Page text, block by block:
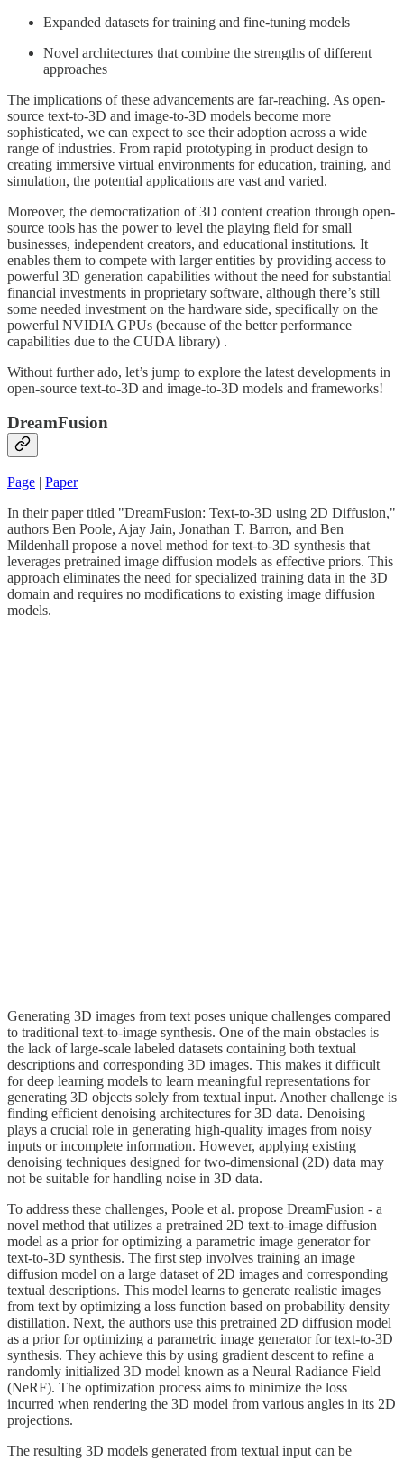
Expanded datasets for training and fine-tuning models
Novel architectures that combine the strengths of different
approaches
The implications of these advancements are far-reaching. As open-
source text-to-3D and image-to-3D models become more
sophisticated, we can expect to see their adoption across a wide
range of industries. From rapid prototyping in product design to
creating immersive virtual environments for education, training, and
simulation, the potential applications are vast and varied.
Moreover, the democratization of 3D content creation through open-
source tools has the power to level the playing field for small
businesses, independent creators, and educational institutions. It
enables them to compete with larger entities by providing access to
powerful 3D generation capabilities without the need for substantial
financial investments in proprietary software, although there’s still
some needed investment on the hardware side, specifically on the
powerful NVIDIA GPUs (because of the better performance
capabilities due to the CUDA library) .
Without further ado, let’s jump to explore the latest developments in
open-source text-to-3D and image-to-3D models and frameworks!
DreamFusion
Page | Paper
In their paper titled "DreamFusion: Text-to-3D using 2D Diffusion,"
authors Ben Poole, Ajay Jain, Jonathan T. Barron, and Ben
Mildenhall propose a novel method for text-to-3D synthesis that
leverages pretrained image diffusion models as effective priors. This
approach eliminates the need for specialized training data in the 3D
domain and requires no modifications to existing image diffusion
models.
Generating 3D images from text poses unique challenges compared
to traditional text-to-image synthesis. One of the main obstacles is
the lack of large-scale labeled datasets containing both textual
descriptions and corresponding 3D images. This makes it difficult
for deep learning models to learn meaningful representations for
generating 3D objects solely from textual input. Another challenge is
finding efficient denoising architectures for 3D data. Denoising
plays a crucial role in generating high-quality images from noisy
inputs or incomplete information. However, applying existing
denoising techniques designed for two-dimensional (2D) data may
not be suitable for handling noise in 3D data.
To address these challenges, Poole et al. propose DreamFusion - a
novel method that utilizes a pretrained 2D text-to-image diffusion
model as a prior for optimizing a parametric image generator for
text-to-3D synthesis. The first step involves training an image
diffusion model on a large dataset of 2D images and corresponding
textual descriptions. This model learns to generate realistic images
from text by optimizing a loss function based on probability density
distillation. Next, the authors use this pretrained 2D diffusion model
as a prior for optimizing a parametric image generator for text-to-3D
synthesis. They achieve this by using gradient descent to refine a
randomly initialized 3D model known as a Neural Radiance Field
(NeRF). The optimization process aims to minimize the loss
incurred when rendering the 3D model from various angles in its 2D
projections.
The resulting 3D models generated from textual input can be